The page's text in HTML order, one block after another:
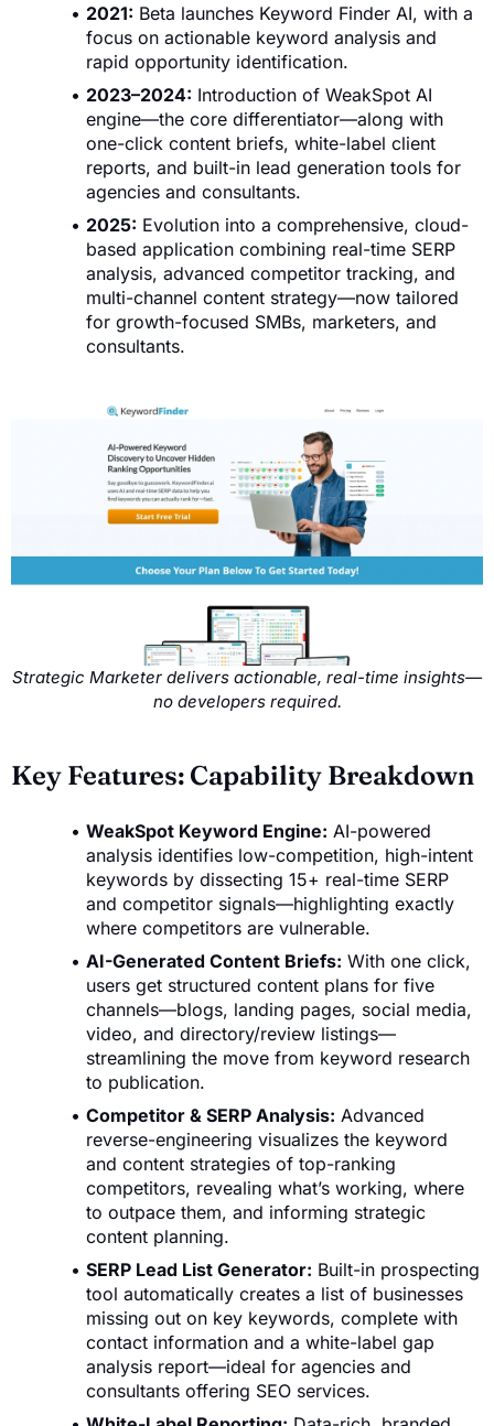
2021: Beta launches Keyword Finder AI, with a
focus on actionable keyword analysis and
rapid opportunity identification.
2023–2024: Introduction of WeakSpot AI
engine—the core differentiator—along with
one-click content briefs, white-label client
reports, and built-in lead generation tools for
agencies and consultants.
2025: Evolution into a comprehensive, cloud-
based application combining real-time SERP
analysis, advanced competitor tracking, and
multi-channel content strategy—now tailored
for growth-focused SMBs, marketers, and
consultants.
Strategic Marketer delivers actionable, real-time insights—
no developers required.
Key Features: Capability Breakdown
WeakSpot Keyword Engine: AI-powered
analysis identifies low-competition, high-intent
keywords by dissecting 15+ real-time SERP
and competitor signals—highlighting exactly
where competitors are vulnerable.
AI-Generated Content Briefs: With one click,
users get structured content plans for five
channels—blogs, landing pages, social media,
video, and directory/review listings—
streamlining the move from keyword research
to publication.
Competitor & SERP Analysis: Advanced
reverse-engineering visualizes the keyword
and content strategies of top-ranking
competitors, revealing what’s working, where
to outpace them, and informing strategic
content planning.
SERP Lead List Generator: Built-in prospecting
tool automatically creates a list of businesses
missing out on key keywords, complete with
contact information and a white-label gap
analysis report—ideal for agencies and
consultants offering SEO services.